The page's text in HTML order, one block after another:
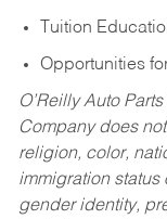
Tuition
Opportunities
O’Reilly Auto
Company does
religion, color,
immigration status
gender identity,